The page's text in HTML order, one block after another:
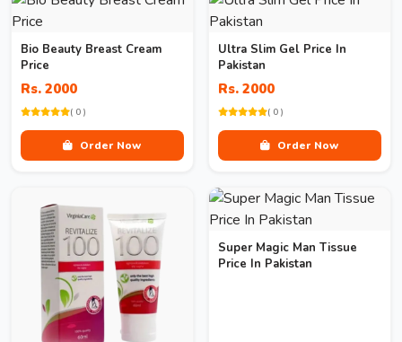
Bio Beauty Breast Cream
Price
Rs. 2000
( 0 )
Order Now
Ultra Slim Gel Price In
Pakistan
Rs. 2000
( 0 )
Order Now
Super Magic Man Tissue
Price In Pakistan